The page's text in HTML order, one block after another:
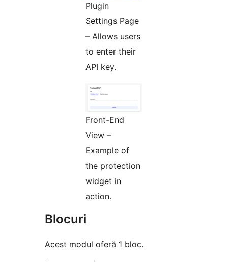
Plugin
Settings Page
– Allows users
to enter their
API key.
Front-End
View –
Example of
the protection
widget in
action.
Blocuri
Acest modul oferă 1 bloc.